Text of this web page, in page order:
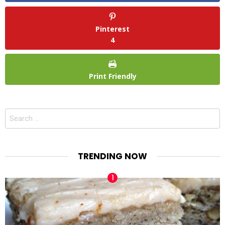
Pinterest
4
Print Friendly
Search
TRENDING NOW